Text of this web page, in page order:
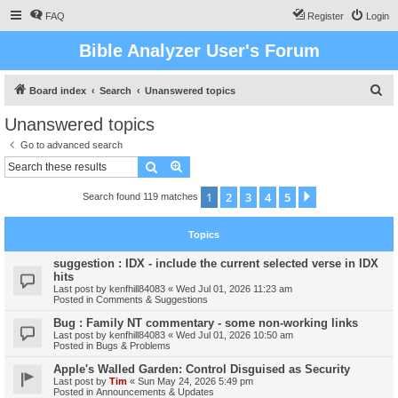
FAQ Login
Register
Bible Analyzer User's Forum
Board index Search Unanswered topics
Unanswered topics
Go to advanced search
Search
Search found 119 matches 1 2 3 4 5
Topics
suggestion : IDX - include the current selected verse in IDX
hits
Last post by kenfhill84083 « Wed Jul 01, 2026 11:23 am
Posted in Comments & Suggestions
Bug : Family NT commentary - some non-working links
Last post by kenfhill84083 « Wed Jul 01, 2026 10:50 am
Posted in Bugs & Problems
Apple's Walled Garden: Control Disguised as Security
Last post by Tim « Sun May 24, 2026 5:49 pm
Posted in Announcements & Updates